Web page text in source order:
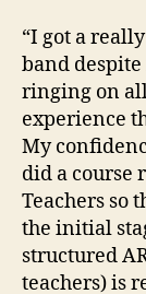
“I got a
band
ringing on
experience
My
did a course
Teachers so
the initial
structured
teachers) is